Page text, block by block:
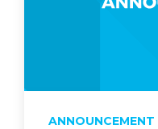
ANNOUNCEMENT